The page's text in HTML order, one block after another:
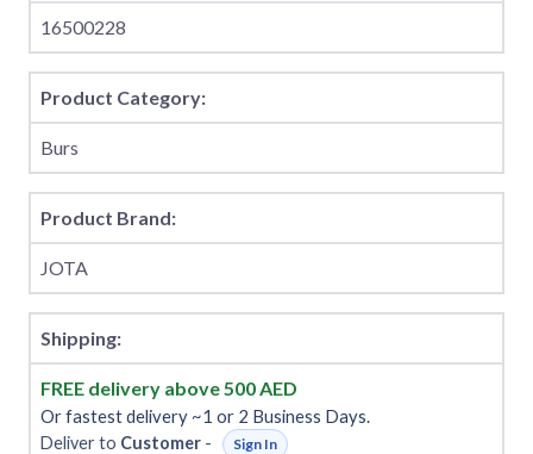
16500228
Product Category:
Burs
Product Brand:
JOTA
Shipping:
FREE delivery above 500 AED
Or fastest delivery ~1 or 2 Business Days.
Deliver to Customer - Sign In